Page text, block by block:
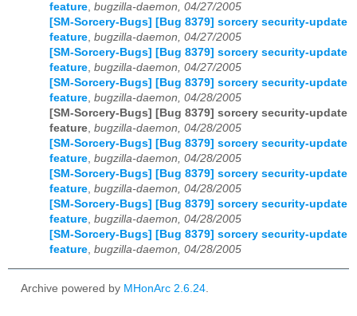
feature, bugzilla-daemon, 04/27/2005
[SM-Sorcery-Bugs] [Bug 8379] sorcery security-update
feature, bugzilla-daemon, 04/27/2005
[SM-Sorcery-Bugs] [Bug 8379] sorcery security-update
feature, bugzilla-daemon, 04/27/2005
[SM-Sorcery-Bugs] [Bug 8379] sorcery security-update
feature, bugzilla-daemon, 04/28/2005
[SM-Sorcery-Bugs] [Bug 8379] sorcery security-update
feature, bugzilla-daemon, 04/28/2005
[SM-Sorcery-Bugs] [Bug 8379] sorcery security-update
feature, bugzilla-daemon, 04/28/2005
[SM-Sorcery-Bugs] [Bug 8379] sorcery security-update
feature, bugzilla-daemon, 04/28/2005
[SM-Sorcery-Bugs] [Bug 8379] sorcery security-update
feature, bugzilla-daemon, 04/28/2005
[SM-Sorcery-Bugs] [Bug 8379] sorcery security-update
feature, bugzilla-daemon, 04/28/2005
Archive powered by MHonArc 2.6.24.